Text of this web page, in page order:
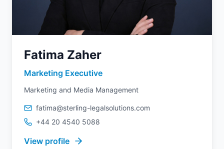
Fatima Zaher
Marketing Executive
Marketing and Media Management
fatima@sterling-legalsolutions.com
+44 20 4540 5088
View profile